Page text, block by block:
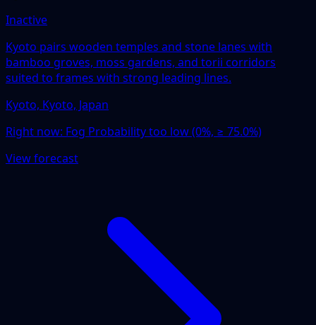
Inactive
Kyoto pairs wooden temples and stone lanes with
bamboo groves, moss gardens, and torii corridors
suited to frames with strong leading lines.
Kyoto, Kyoto, Japan
Right now: Fog Probability too low (0%, ≥ 75.0%)
View forecast